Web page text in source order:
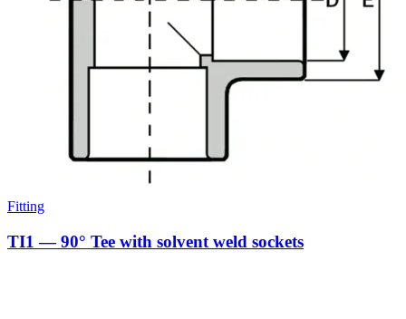
Fitting
TI1 — 90° Tee with solvent weld sockets